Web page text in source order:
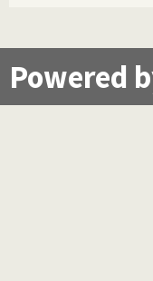
Powered